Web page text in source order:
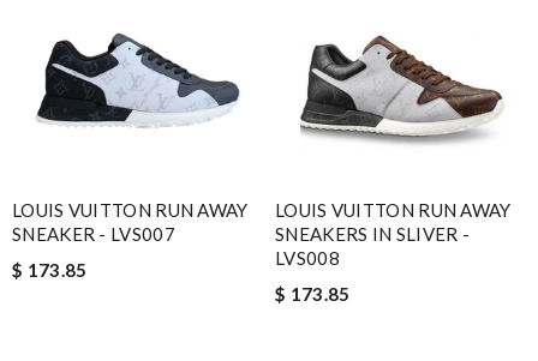
LOUIS VUITTON RUN AWAY
SNEAKER - LVS007
$ 173.85
LOUIS VUITTON RUN AWAY
SNEAKERS IN SLIVER -
LVS008
$ 173.85